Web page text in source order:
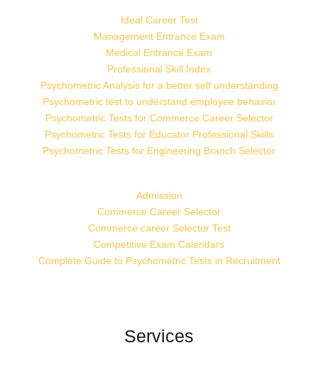
Ideal Career Test
Management Entrance Exam
Medical Entrance Exam
Professional Skill Index
Psychometric Analysis for a better self understanding
Psychometric test to understand employee behavior
Psychometric Tests for Commerce Career Selector
Psychometric Tests for Educator Professional Skills
Psychometric Tests for Engineering Branch Selector
Admission
Commerce Career Selector
Commerce career Selector Test
Competitive Exam Calendars
Complete Guide to Psychometric Tests in Recruitment
Services